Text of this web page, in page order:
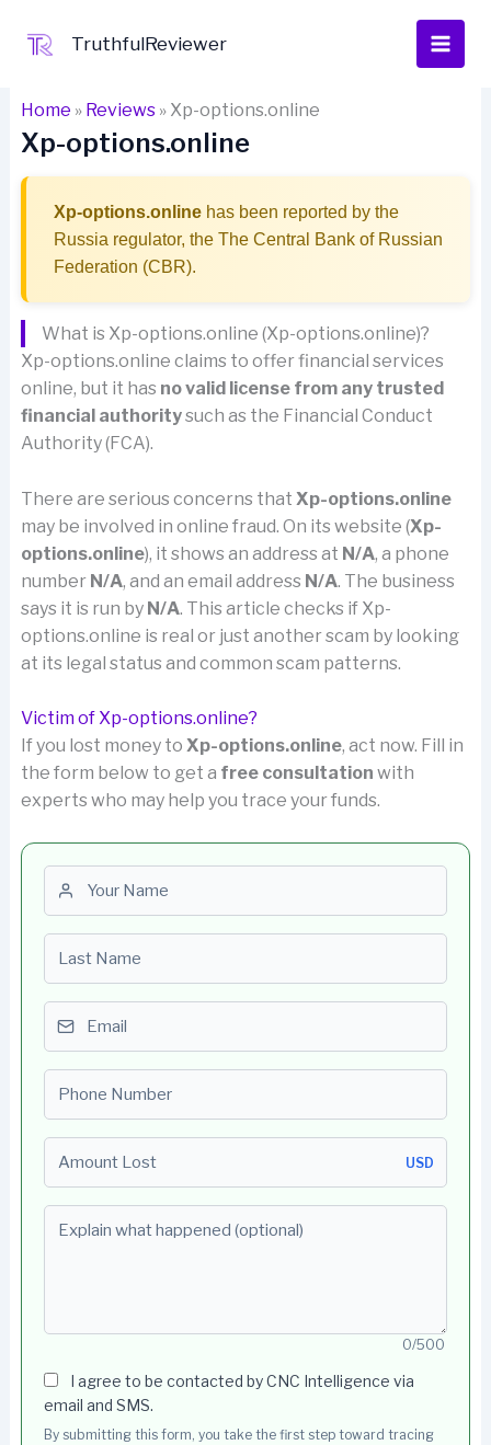
TruthfulReviewer
Home » Reviews» Xp-options.online
Xp-options.online
Xp-options.onlinehas been reported by the
Russia regulator, the The Central Bank of Russian
Federation (CBR).
What is Xp-options.online (Xp-options.online)?
Xp-options.online claims to offer financial services
online, but it has no valid license from any trusted
financial authoritysuch as the Financial Conduct
Authority (FCA).
There are serious concerns that Xp-options.online
may be involved in online fraud. On its website (Xp-
options.online), it shows an address at N/A, a phone
number N/A, and an email address N/A. The business
says it is run by N/A. This article checks if Xp-
options.online is real or just another scam by looking
at its legal status and common scam patterns.
Victim of Xp-options.online?
If you lost money to Xp-options.online, act now. Fill in
the form below to get a free consultation with
experts who may help you trace your funds.
USD
0/500
I agree to be contacted by CNC Intelligence via
email and SMS.
By submitting this form, you take the first step toward tracing